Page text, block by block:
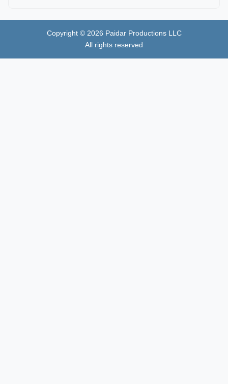
Copyright © 2026 Paidar Productions LLC
All rights reserved